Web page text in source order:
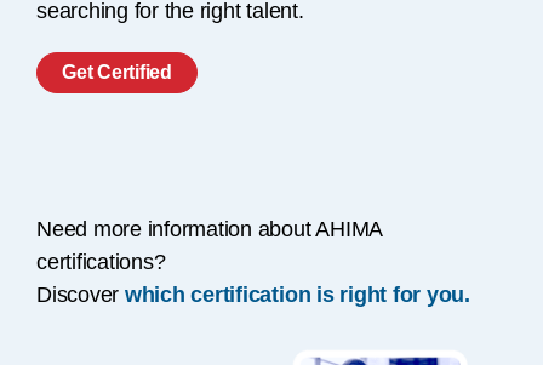
searching for the right talent.
Get Certified
Need more information about AHIMA
certifications?
Discover which certification is right for you.